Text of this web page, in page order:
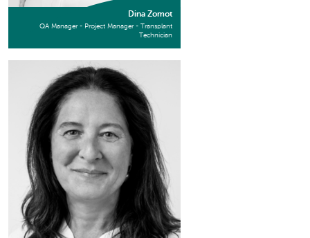
Dina Zomot
QA Manager - Project Manager - Transplant
Technician